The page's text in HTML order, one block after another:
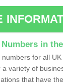
in
for all
variety of
that have